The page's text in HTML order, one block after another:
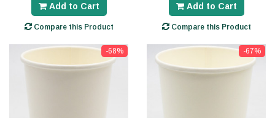
Add to Cart
Compare this Product
Add to Cart
Compare this Product
-68% -67%